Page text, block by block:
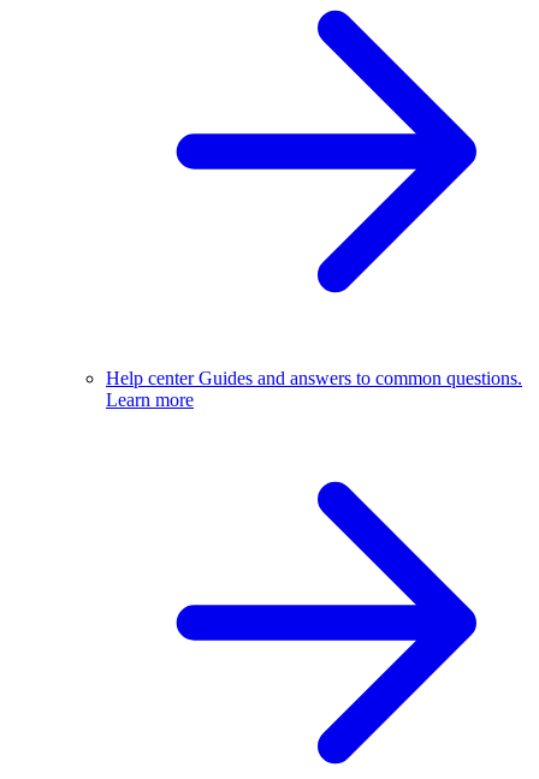
Help centerGuides and answers to common questions.
Learn more